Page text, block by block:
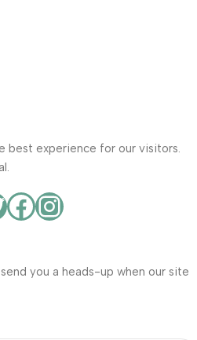
best experience for our visitors.
you a heads-up when our site